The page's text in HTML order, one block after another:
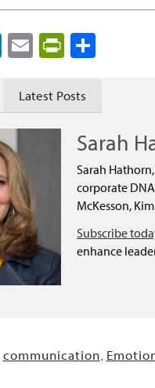
LinkedIn
Email
Latest Posts
Sarah
Sarah
corporate
McKesson,
Subscribe
enhance
communication,